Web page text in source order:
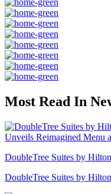
Most Read In
DoubleTree Suites by
DoubleTree Suites by